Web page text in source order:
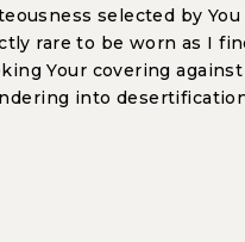
selected by You
rare to be worn as I
Your covering
into